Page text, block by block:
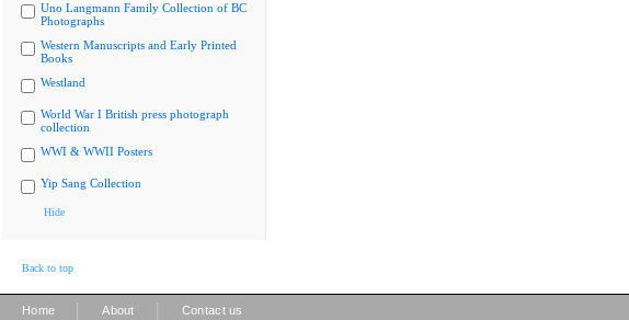
Uno Langmann Family Collection of BC
Photographs
Western Manuscripts and Early Printed
Books
Westland
World War I British press photograph
collection
WWI & WWII Posters
Yip Sang Collection
Hide
Back to top
Home About Contact us